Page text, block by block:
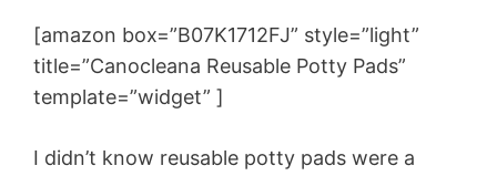
[amazon box=”B07K1712FJ” style=”light”
title=”Canocleana Reusable Potty Pads”
template=”widget” ]
I didn’t know reusable potty pads were a